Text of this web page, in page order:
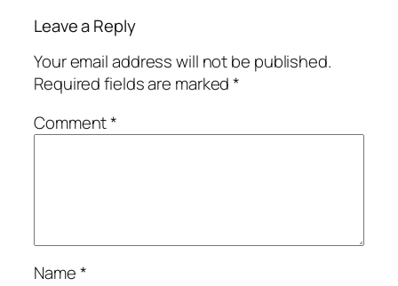
Leave a Reply
Your email address will not be published.
Required fields are marked*
Comment*
Name*